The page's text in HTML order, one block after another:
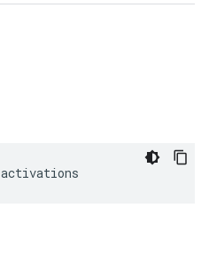
activations